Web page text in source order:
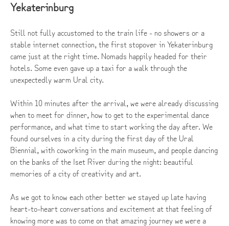
Yekaterinburg
Still not fully accustomed to the train life - no showers or a
stable internet connection, the first stopover in Yekaterinburg
came just at the right time. Nomads happily headed for their
hotels. Some even gave up a taxi for a walk through the
unexpectedly warm Ural city.
Within 10 minutes after the arrival, we were already discussing
when to meet for dinner, how to get to the experimental dance
performance, and what time to start working the day after. We
found ourselves in a city during the first day of the Ural
Biennial, with coworking in the main museum, and people dancing
on the banks of the Iset River during the night: beautiful
memories of a city of creativity and art.
As we got to know each other better we stayed up late having
heart-to-heart conversations and excitement at that feeling of
knowing more was to come on that amazing journey we were a